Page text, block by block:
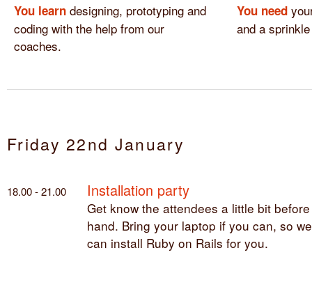
You learn designing, prototyping and
coding with the help from our
coaches.
You need
and a
Friday 22nd January
18.00 - 21.00 Installation party
Get know the attendees a little bit before
hand. Bring your laptop if you can, so we
can install Ruby on Rails for you.